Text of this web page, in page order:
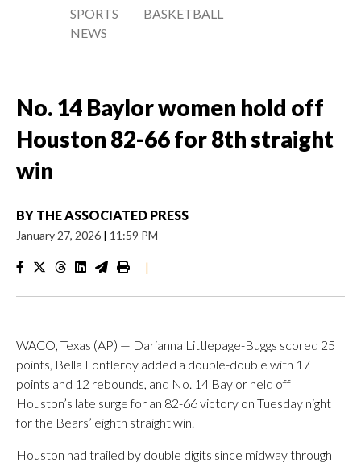
SPORTS
NEWS
BASKETBALL
No. 14 Baylor women hold off
Houston 82-66 for 8th straight
win
BY THE ASSOCIATED PRESS
January 27, 2026 | 11:59 PM
|
WACO, Texas (AP) — Darianna Littlepage-Buggs scored 25
points, Bella Fontleroy added a double-double with 17
points and 12 rebounds, and No. 14 Baylor held off
Houston’s late surge for an 82-66 victory on Tuesday night
for the Bears’ eighth straight win.
Houston had trailed by double digits since midway through